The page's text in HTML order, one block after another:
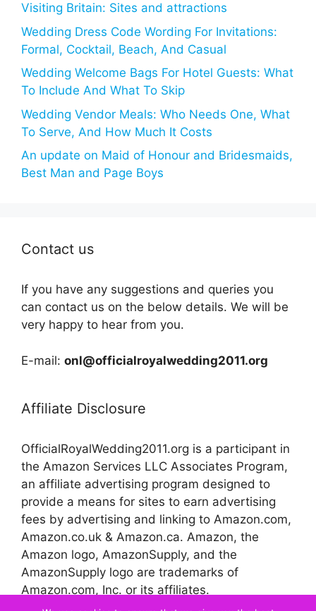
Visiting Britain: Sites and attractions
Wedding Dress Code Wording For Invitations:
Formal, Cocktail, Beach, And Casual
Wedding Welcome Bags For Hotel Guests: What
To Include And What To Skip
Wedding Vendor Meals: Who Needs One, What
To Serve, And How Much It Costs
An update on Maid of Honour and Bridesmaids,
Best Man and Page Boys
Contact us
If you have any suggestions and queries you
can contact us on the below details. We will be
very happy to hear from you.
E-mail: onl@officialroyalwedding2011.org
Affiliate Disclosure
OfficialRoyalWedding2011.org is a participant in
the Amazon Services LLC Associates Program,
an affiliate advertising program designed to
provide a means for sites to earn advertising
fees by advertising and linking to Amazon.com,
Amazon.co.uk & Amazon.ca. Amazon, the
Amazon logo, AmazonSupply, and the
AmazonSupply logo are trademarks of
Amazon.com, Inc. or its affiliates.